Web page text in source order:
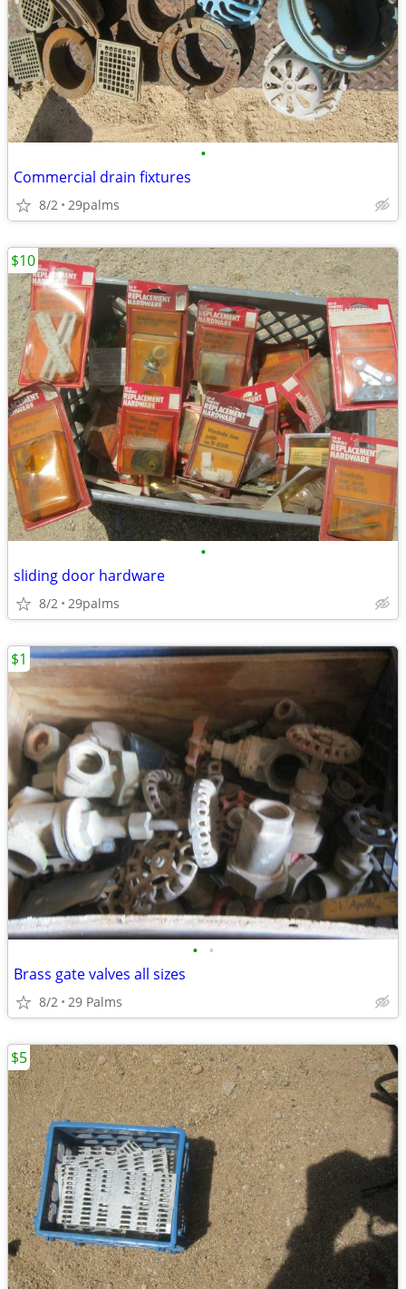
•
Commercial drain fixtures
8/2 29palms
•
sliding door hardware
8/2 29palms
$10
• •
Brass gate valves all sizes
8/2 29 Palms
$1
$5